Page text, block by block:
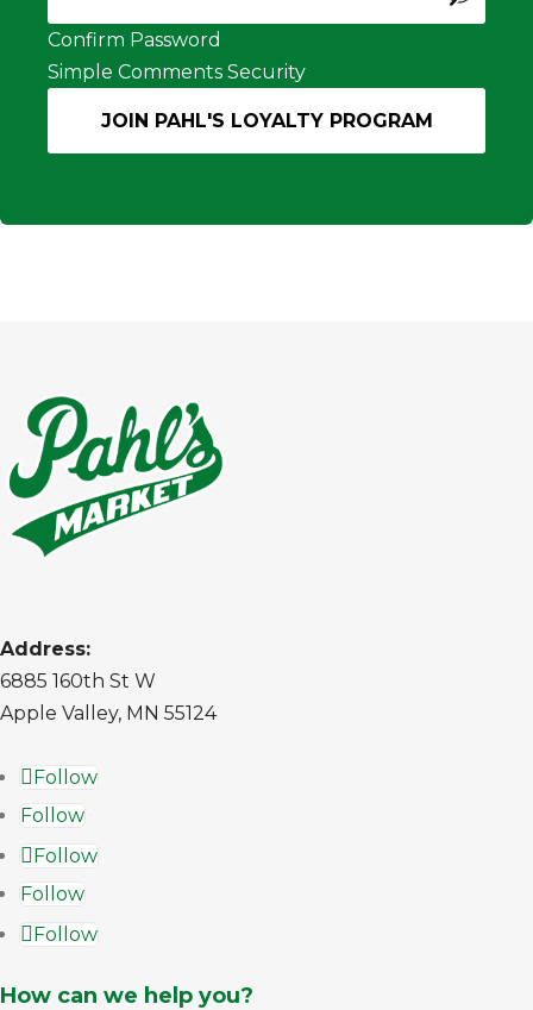
Confirm Password
Simple Comments Security
Address:
6885 160th St W
Apple Valley, MN 55124
Follow
Follow
Follow
Follow
Follow
How can we help you?